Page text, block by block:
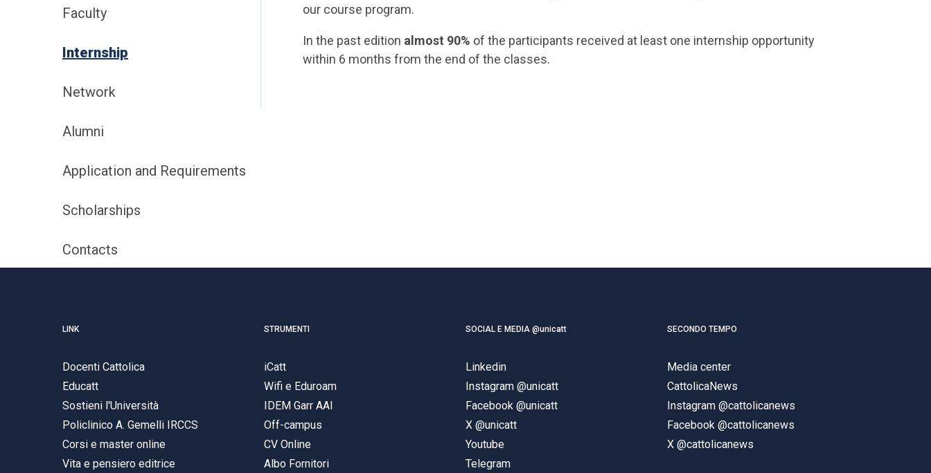
Faculty
Internship
Network
Alumni
Application and Requirements
Scholarships
Contacts
our course program.
In the past edition almost 90% of the participants received at least one internship opportunity
within 6 months from the end of the classes.
LINK
Docenti Cattolica
Educatt
Sostieni l'Università
Policlinico A. Gemelli IRCCS
Corsi e master online
Vita e pensiero editrice
STRUMENTI
iCatt
Wifi e Eduroam
IDEM Garr AAI
Off-campus
CV Online
Albo Fornitori
SOCIAL E MEDIA @unicatt
Linkedin
Instagram @unicatt
Facebook @unicatt
X @unicatt
Youtube
Telegram
SECONDO TEMPO
Media center
CattolicaNews
Instagram @cattolicanews
Facebook @cattolicanews
X @cattolicanews